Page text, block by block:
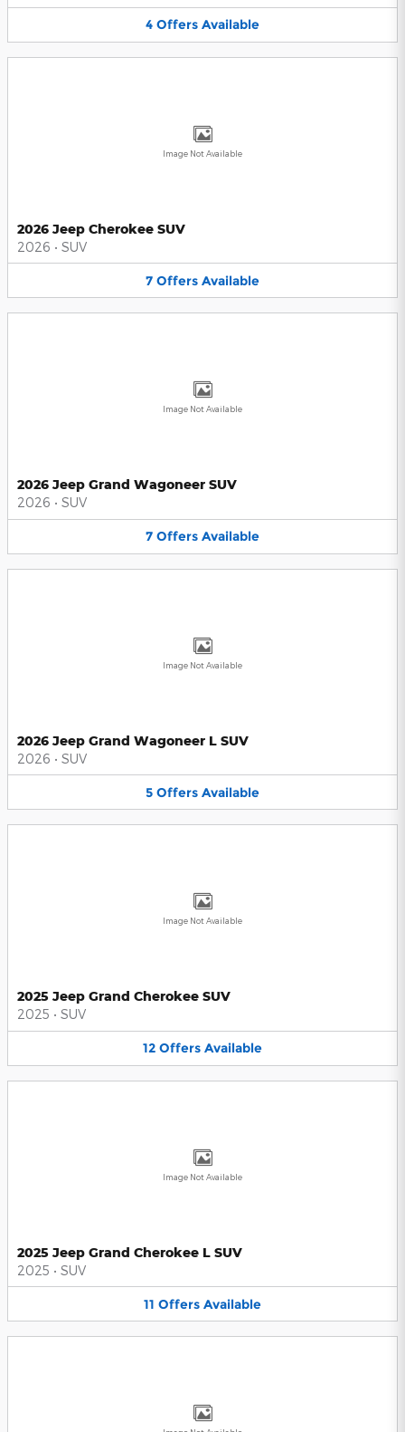
4 Offers Available
Image Not Available
2026 Jeep Cherokee SUV
2026 • SUV
7 Offers Available
Image Not Available
2026 Jeep Grand Wagoneer SUV
2026 • SUV
7 Offers Available
Image Not Available
2026 Jeep Grand Wagoneer L SUV
2026 • SUV
5 Offers Available
Image Not Available
2025 Jeep Grand Cherokee SUV
2025 • SUV
12 Offers Available
Image Not Available
2025 Jeep Grand Cherokee L SUV
2025 • SUV
11 Offers Available